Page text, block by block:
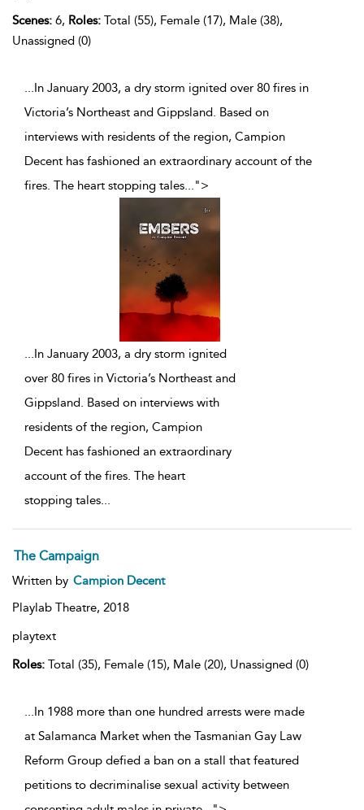
Scenes: 6, Roles: Total (55), Female (17), Male (38),
Unassigned (0)
...In January 2003, a dry storm ignited over 80 fires in
Victoria’s Northeast and Gippsland. Based on
interviews with residents of the region, Campion
Decent has fashioned an extraordinary account of the
fires. The heart stopping tales...">
...In January 2003, a dry storm ignited
over 80 fires in Victoria’s Northeast and
Gippsland. Based on interviews with
residents of the region, Campion
Decent has fashioned an extraordinary
account of the fires. The heart
stopping tales...
The Campaign
Written by Campion Decent
Playlab Theatre, 2018
playtext
Roles: Total (35), Female (15), Male (20), Unassigned (0)
...In 1988 more than one hundred arrests were made
at Salamanca Market when the Tasmanian Gay Law
Reform Group defied a ban on a stall that featured
petitions to decriminalise sexual activity between